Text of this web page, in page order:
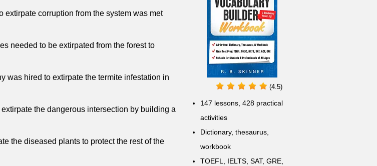
extirpate corruption from the system was met
needed to be extirpated from the forest to
was hired to extirpate the termite infestation in
the dangerous intersection by building a
the diseased plants to protect the rest of the
(4.5)
147 lessons, 428 practical
activities
Dictionary, thesaurus,
workbook
TOEFL, IELTS, SAT, GRE,